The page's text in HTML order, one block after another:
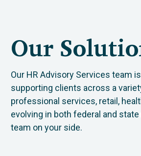
Our
Our HR Advisory Services team
supporting clients across a
professional services, retail,
evolving in both federal and
team on your side.